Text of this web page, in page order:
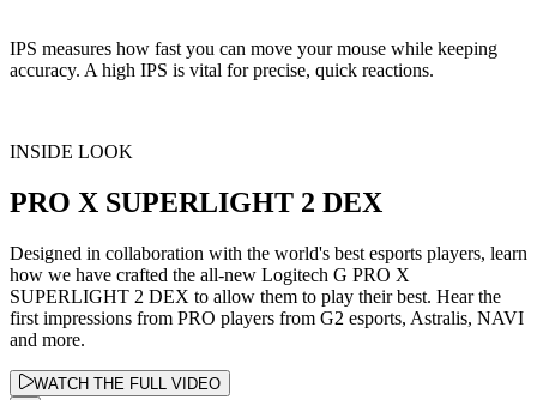
IPS measures how fast you can move your mouse while keeping
accuracy. A high IPS is vital for precise, quick reactions.
INSIDE LOOK
PRO X SUPERLIGHT 2 DEX
Designed in collaboration with the world's best esports players, learn
how we have crafted the all-new Logitech G PRO X
SUPERLIGHT 2 DEX to allow them to play their best. Hear the
first impressions from PRO players from G2 esports, Astralis, NAVI
and more.
WATCH THE FULL VIDEO